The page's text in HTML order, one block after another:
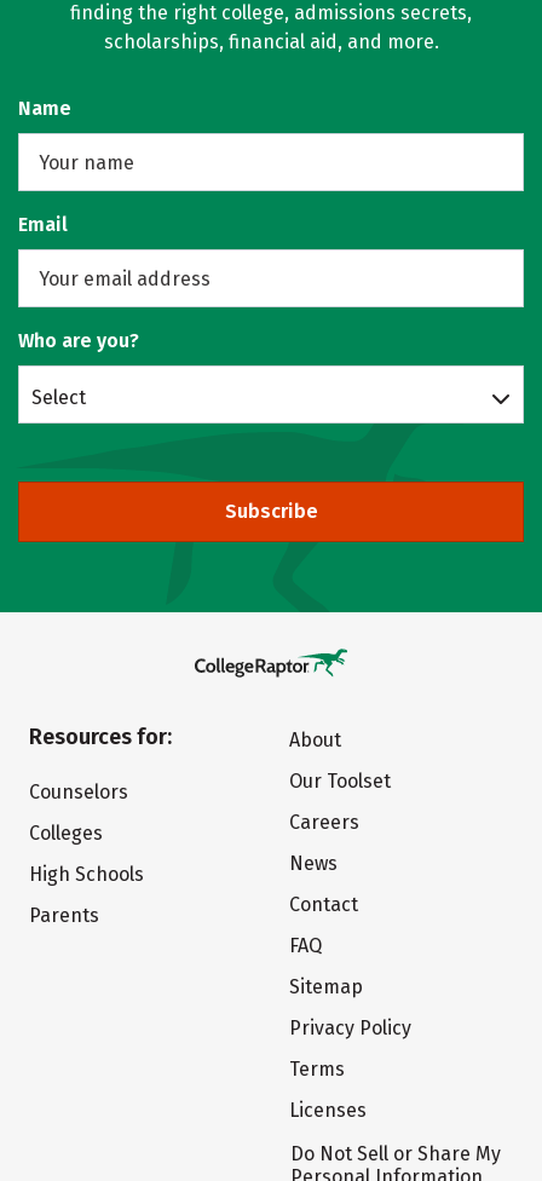
finding the right college, admissions secrets,
scholarships, financial aid, and more.
Name
Email
Who are you?
Select
Subscribe
Resources for:
Counselors
Colleges
High Schools
Parents
About
Our Toolset
Careers
News
Contact
FAQ
Sitemap
Privacy Policy
Terms
Licenses
Do Not Sell or Share My